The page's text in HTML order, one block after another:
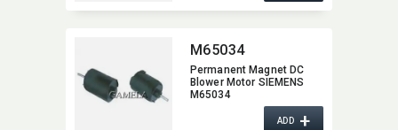
M65034
Permanent Magnet DC
Blower Motor SIEMENS
M65034
ADD+